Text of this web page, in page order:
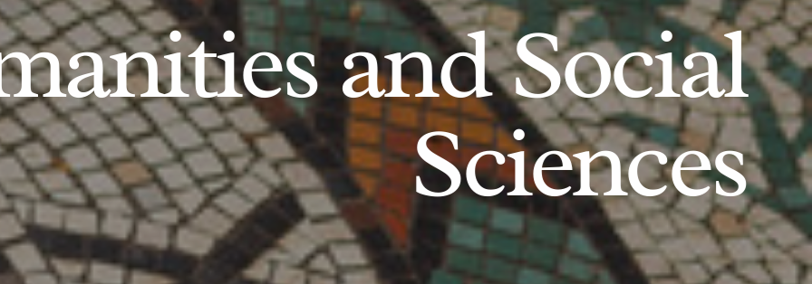
and Social
Sciences